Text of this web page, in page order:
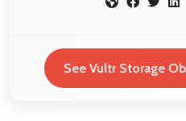
See Vultr Storage